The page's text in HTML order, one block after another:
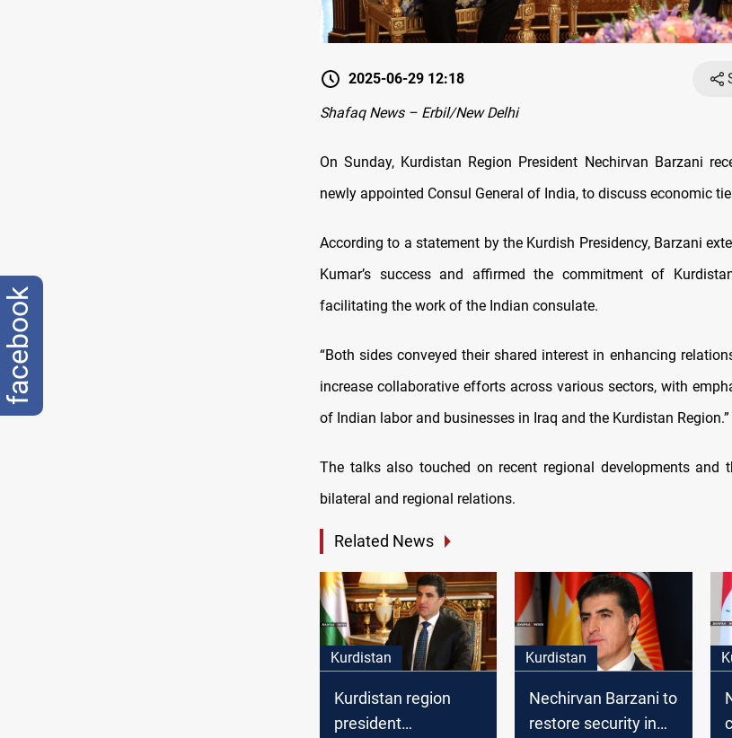
2025-06-29 12:18
Shafaq News – Erbil/New Delhi
On Sunday, Kurdistan Region President Nechirvan Barzani
newly appointed Consul General of India, to discuss economic
According to a statement by the Kurdish Presidency, Barzani
Kumar’s success and affirmed the commitment of
facilitating the work of the Indian consulate.
“Both sides conveyed their shared interest in enhancing
increase collaborative efforts across various sectors, with
of Indian labor and businesses in Iraq and the Kurdistan Region.”
The talks also touched on recent regional developments and
bilateral and regional relations.
Related News
Kurdistan
Kurdistan region
president
Kurdistan
Nechirvan Barzani to
restore security in
facebook